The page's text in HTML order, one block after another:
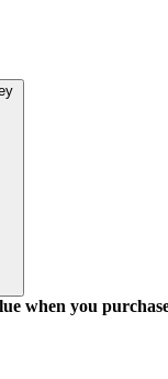
when you